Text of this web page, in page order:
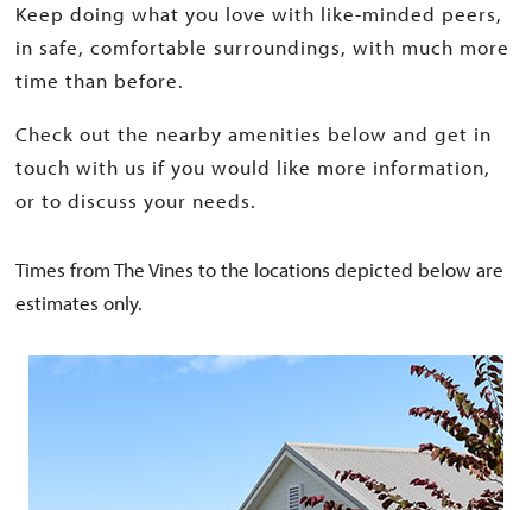
Keep doing what you love with like-minded peers,
in safe, comfortable surroundings, with much more
time than before.
Check out the nearby amenities below and get in
touch with us if you would like more information,
or to discuss your needs.
Times from The Vines to the locations depicted below are
estimates only.